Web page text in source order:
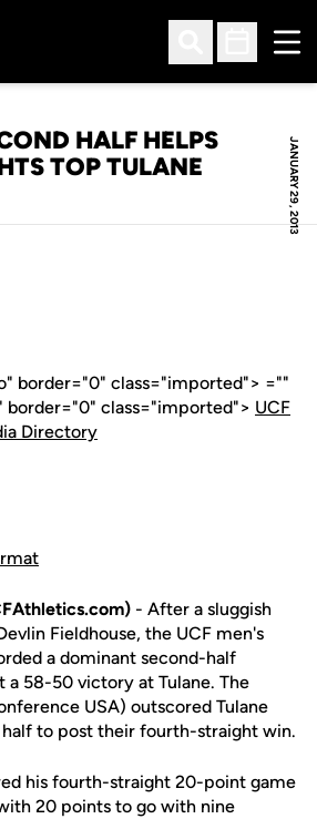
Open Search
Open
JANUARY 29, 2013
HALF HELPS
TOP TULANE
border="0" class="imported"> =""
border="0" class="imported"> UCF
Directory
- After a sluggish
Fieldhouse, the UCF men's
a dominant second-half
58-50 victory at Tulane. The
USA) outscored Tulane
to post their fourth-straight win.
his fourth-straight 20-point game
20 points to go with nine